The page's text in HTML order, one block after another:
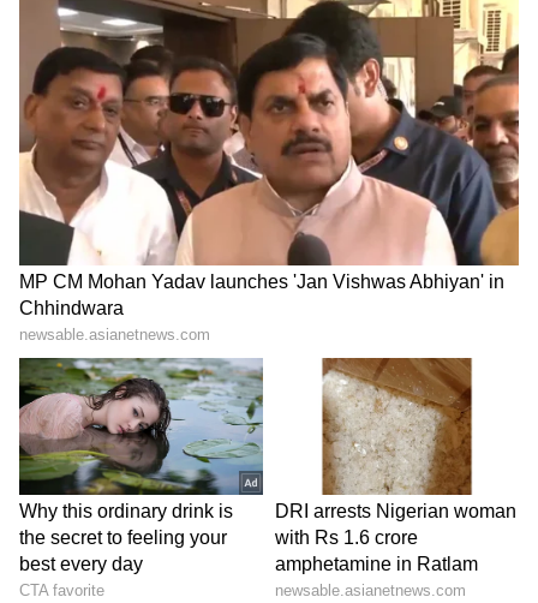
swollen rivers, streams, waterfalls and other
low-lying water bodies, while swimming and
boating have been strictly discouraged during
periods of intense rainfall.
The State Disaster Management and
meteorological authorities have appealed to
the public to remain updated with official
weather bulletins and follow instructions
issued by local administrations to minimise
risks. With monsoon activity expected to
intensify over the coming days, authorities
have urged residents, tourists and farmers to
remain vigilant, avoid unnecessary travel in
vulnerable areas and strictly adhere to
weather advisories issued by the India
Meteorological Department and district